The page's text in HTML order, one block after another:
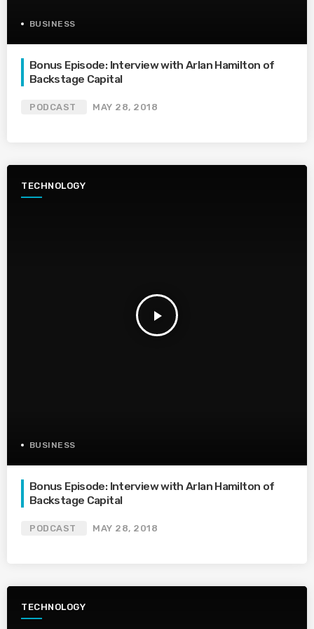
BUSINESS
Bonus Episode: Interview with Arlan Hamilton of
Backstage Capital
PODCAST MAY 28, 2018
TECHNOLOGY
play_arrow
BUSINESS
Bonus Episode: Interview with Arlan Hamilton of
Backstage Capital
PODCAST MAY 28, 2018
TECHNOLOGY